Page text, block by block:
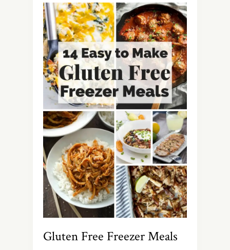
Gluten Free Freezer Meals